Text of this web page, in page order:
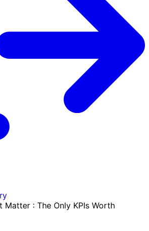
Matter : The Only KPIs Worth